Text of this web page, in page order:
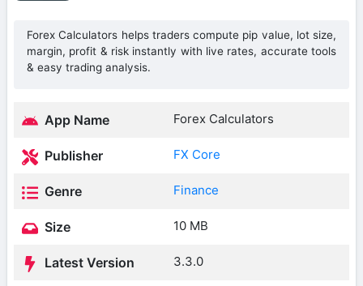
Forex Calculators helps traders compute pip value, lot size,
margin, profit & risk instantly with live rates, accurate tools
& easy trading analysis.
App Name Forex Calculators
Publisher FX Core
Genre Finance
Size 10 MB
Latest Version 3.3.0